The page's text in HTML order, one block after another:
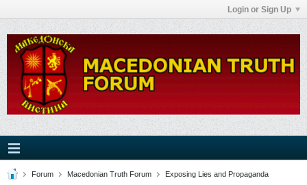
Login or Sign Up
Forum Macedonian Truth Forum Exposing Lies and Propaganda